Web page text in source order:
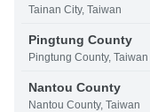
Tainan City, Taiwan
Pingtung County
Pingtung County, Taiwan
Nantou County
Nantou County, Taiwan